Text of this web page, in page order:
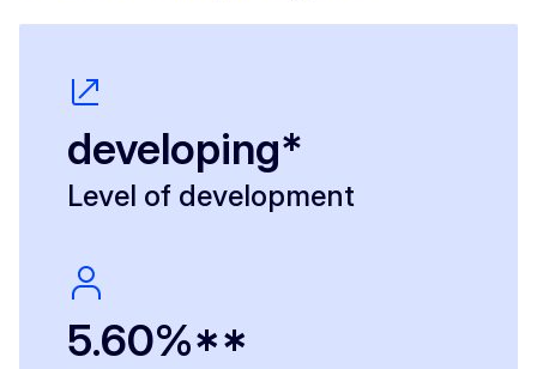
developing*
Level of development
5.60%**